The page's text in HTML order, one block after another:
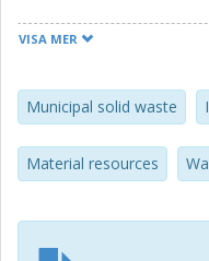
or less centered in their
of the other's role and
when dealing with
main barriers to better
Even though some
noticeable effect on the
future collaboration,
VISA MER
Municipal solid waste
Material resources